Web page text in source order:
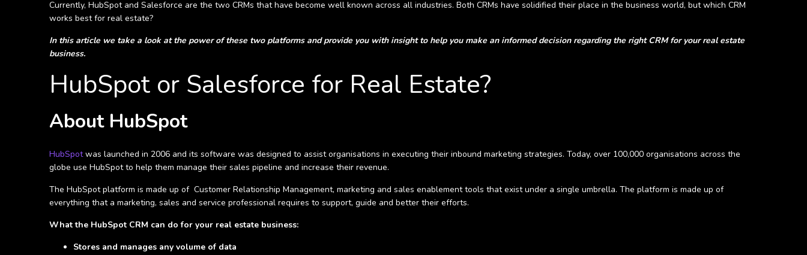
Currently, HubSpot and Salesforce are the two CRMs that have become well known across all industries. Both CRMs have solidified their place in the business world, but which CRM
works best for real estate?
In this article we take a look at the power of these two platforms and provide you with insight to help you make an informed decision regarding the right CRM for your real estate
business.
HubSpot or Salesforce for Real Estate?
About HubSpot
HubSpotwas launched in 2006 and its software was designed to assist organisations in executing their inbound marketing strategies. Today, over 100,000 organisations across the
globe use HubSpot to help them manage their sales pipeline and increase their revenue.
The HubSpot platform is made up of Customer Relationship Management, marketing and sales enablement tools that exist under a single umbrella. The platform is made up of
everything that a marketing, sales and service professional requires to support, guide and better their efforts.
What the HubSpot CRM can do for your real estate business:
Stores and manages any volume of data